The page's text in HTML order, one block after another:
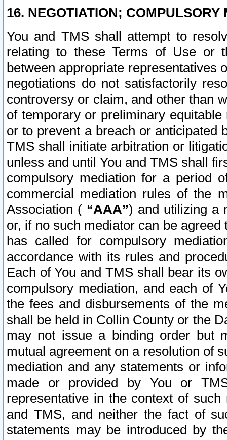
16. NEGOTIATION; COMPULSORY
You and TMS shall attempt to
relating to these Terms of Use or
between appropriate representatives
negotiations do not satisfactorily
controversy or claim, and other than
of temporary or preliminary
or to prevent a breach or anticipated
TMS shall initiate arbitration or
unless and until You and TMS shall
compulsory mediation for a period
commercial mediation rules of the
Association ( “AAA”) and utilizing a
or, if no such mediator can be
has called for compulsory
accordance with its rules and
Each of You and TMS shall bear its
compulsory mediation, and each of
the fees and disbursements of the
shall be held in Collin County or the
may not issue a binding order but
mutual agreement on a resolution of
mediation and any statements or
made or provided by You or
representative in the context of
and TMS, and neither the fact of
statements may be introduced by